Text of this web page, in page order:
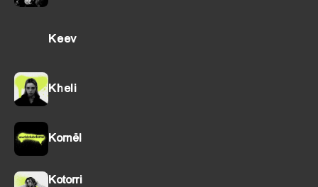
Keev
Kheli
Kornël
Kotorri